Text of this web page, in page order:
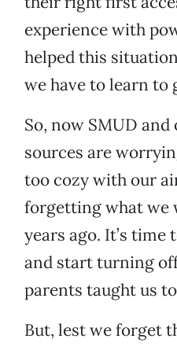
experience with
helped this
we have to learn to
So, now SMUD
sources are
too cozy with our
forgetting what we
years ago. It’s time
and start turning
parents taught us
But, lest we forget